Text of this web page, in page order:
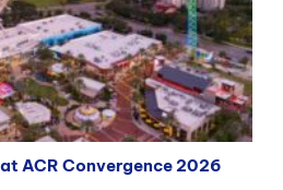
ACR Convergence 2026